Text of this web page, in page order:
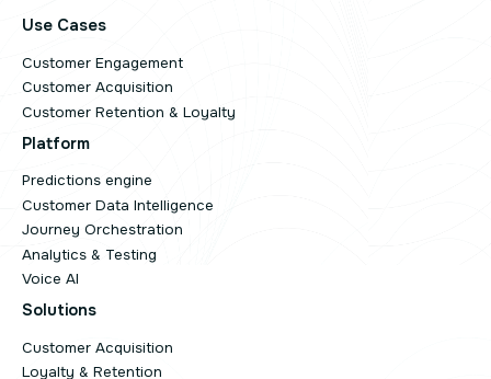
Use Cases
Customer Engagement
Customer Acquisition
Customer Retention & Loyalty
Platform
Predictions engine
Customer Data Intelligence
Journey Orchestration
Analytics & Testing
Voice AI
Solutions
Customer Acquisition
Loyalty & Retention